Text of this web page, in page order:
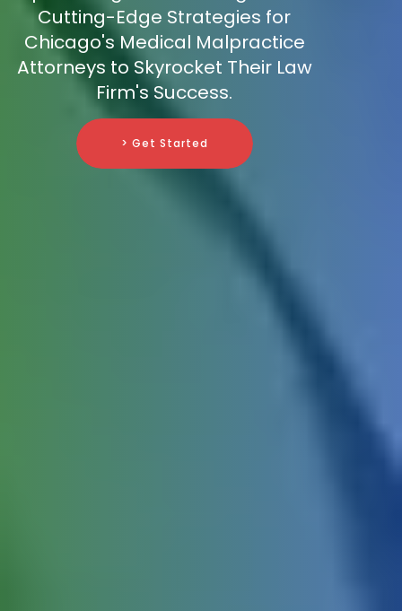
Cutting-Edge Strategies for
Chicago's Medical Malpractice
Attorneys to Skyrocket Their Law
Firm's Success.
> Get Started